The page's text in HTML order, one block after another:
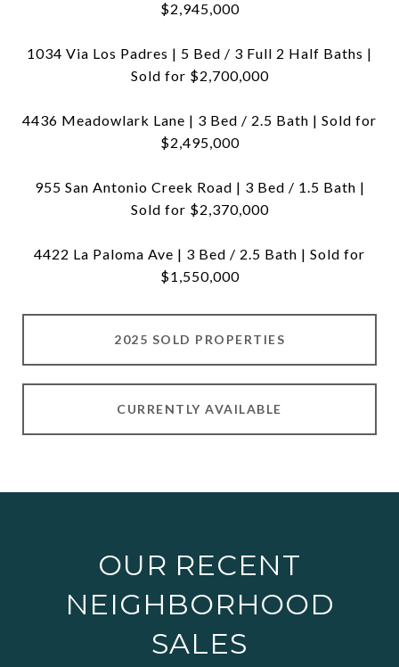
$2,945,000
1034 Via Los Padres | 5 Bed / 3 Full 2 Half Baths |
Sold for $2,700,000
4436 Meadowlark Lane | 3 Bed / 2.5 Bath | Sold for
$2,495,000
955 San Antonio Creek Road | 3 Bed / 1.5 Bath |
Sold for $2,370,000
4422 La Paloma Ave | 3 Bed / 2.5 Bath | Sold for
$1,550,000
2025 SOLD PROPERTIES
CURRENTLY AVAILABLE
OUR RECENT
NEIGHBORHOOD
SALES